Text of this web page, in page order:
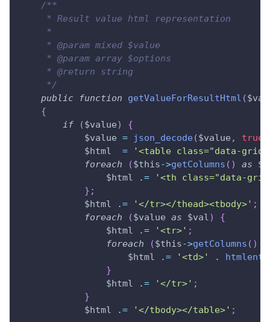
/**
     * Result value html representation
     *
     * @param mixed $value
     * @param array $options
     * @return string
     */
public
function getValueForResultHtml (
{
if
($value)
{
$value = json_decode($value , true
$html
=
'<table class="data-
foreach
($this->getColumns ( ) as
$html
.=
'<th class="data-
} ;
$html
.= '</tr></thead><tbody>' ;
foreach
($value as $val)
{
$html
.= '<tr>' ;
foreach
($this->getColumns ( )
$html
.= '<td>' .
}
$html
.= '</tr>' ;
}
$html
.= '</tbody></table>' ;